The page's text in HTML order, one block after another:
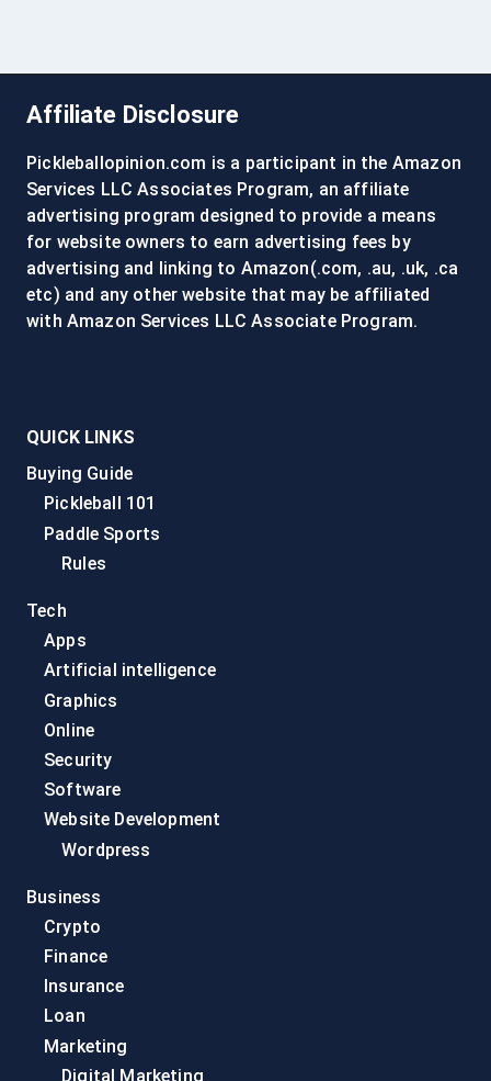
Affiliate Disclosure
Pickleballopinion.com is a participant in the Amazon
Services LLC Associates Program, an affiliate
advertising program designed to provide a means
for website owners to earn advertising fees by
advertising and linking to Amazon(.com, .au, .uk, .ca
etc) and any other website that may be affiliated
with Amazon Services LLC Associate Program.
QUICK LINKS
Buying Guide
Pickleball 101
Paddle Sports
Rules
Tech
Apps
Artificial intelligence
Graphics
Online
Security
Software
Website Development
Wordpress
Business
Crypto
Finance
Insurance
Loan
Marketing
Digital Marketing